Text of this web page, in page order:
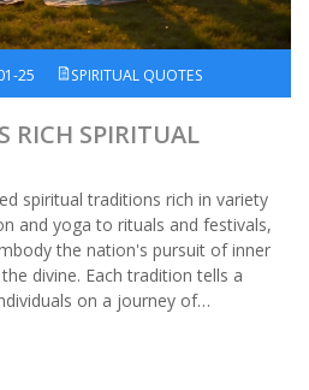
25 SPIRITUAL QUOTES
RICH SPIRITUAL
spiritual traditions rich in variety
and yoga to rituals and festivals,
the nation's pursuit of inner
divine. Each tradition tells a
on a journey of
Through these
wisdom and profound
these cherished spiritual